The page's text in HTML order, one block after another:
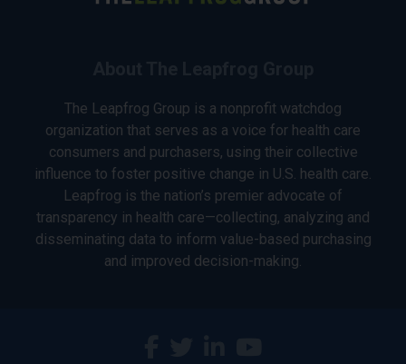
The Leapfrog Group is a nonprofit watchdog
organization that serves as a voice for health care
consumers and purchasers, using their collective
influence to foster positive change in U.S. health care.
Leapfrog is the nation’s premier advocate of
transparency in health care—collecting, analyzing and
disseminating data to inform value-based purchasing
and improved decision-making.